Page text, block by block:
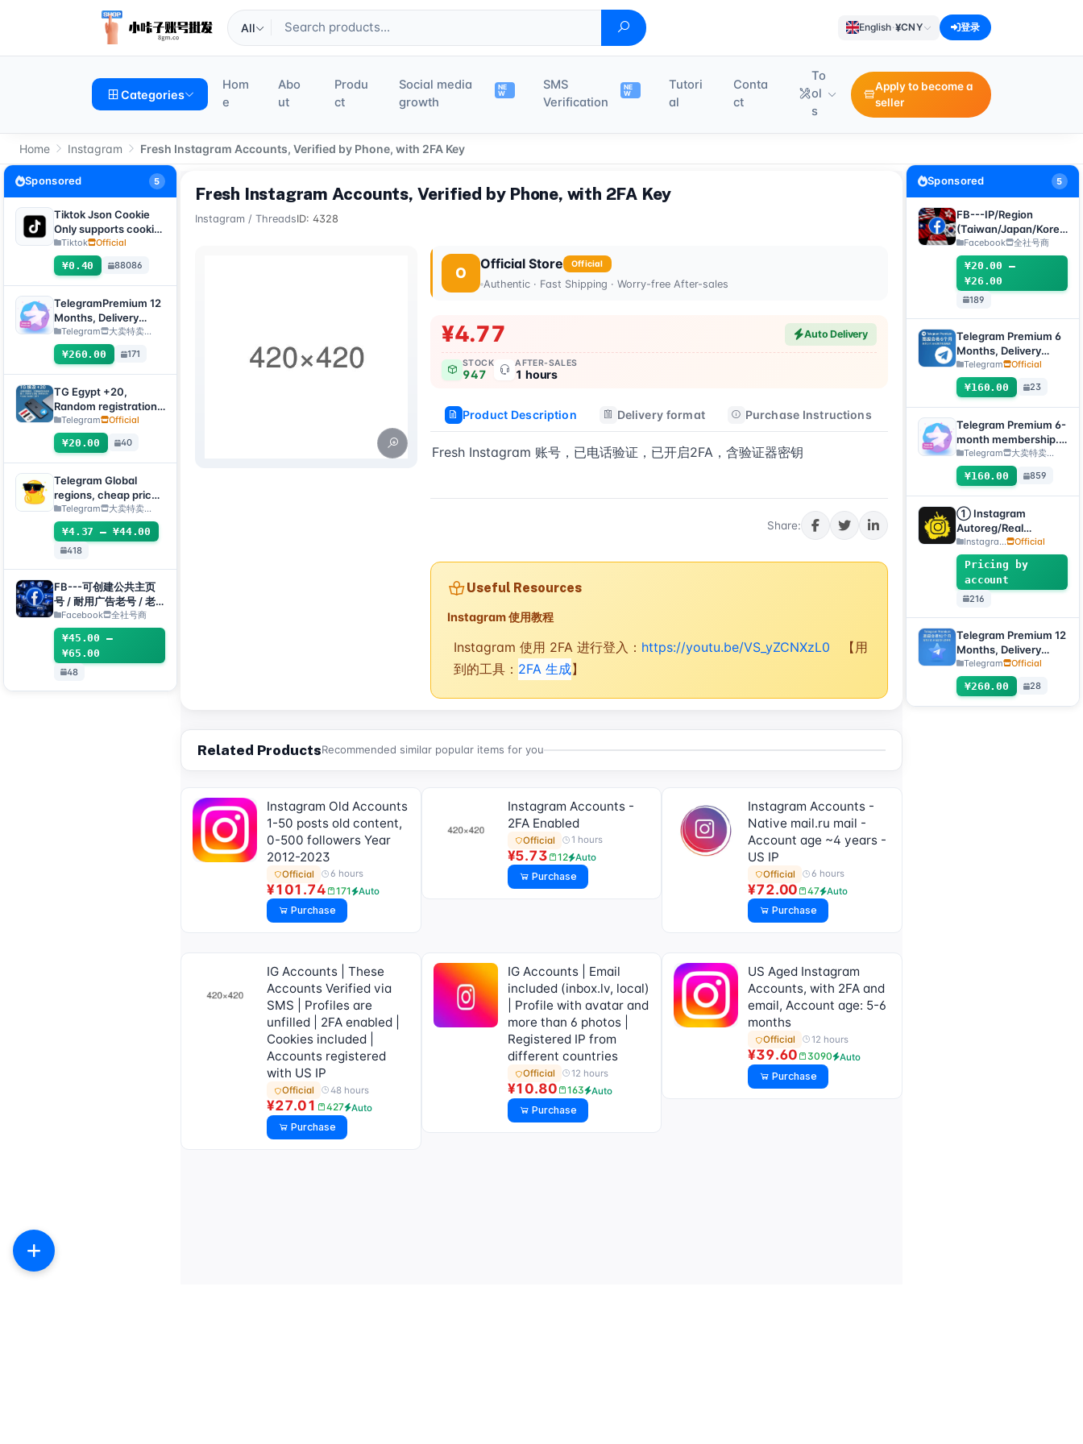
All English·¥CNY 登录
Categories
Hom
e
Abo
ut
Produ
ct
Social media
growth
NE
W
SMS
Verification
NE
W
Tutori
al
Conta
ct
To
ol
s
Apply to become a
seller
Home Instagram Fresh Instagram Accounts, Verified by Phone, with 2FA Key
Sponsored 5
Tiktok Json Cookie
Only supports cookie
login, this product
has no after-sales
service, including
problems existing
before purchase
Tiktok Official
¥0.40 88086
TelegramPremium 12
Months, Delivery
Method: Manual
Delivery of Gift Link
[Note: Purchase must
submit an after-sales
ticket to deliver]
Telegram 大卖特卖…
¥260.00 171
TG Egypt +20,
Random registration
time, direct
verification code
login supported,
supports any device
(verification code +
tdata/session file) 🔥
Telegram Official
¥20.00 40
Telegram Global
regions, cheap price
(can directly receive
codes to log
in/TDATA/JSON
.SESSION)
Telegram 大卖特卖…
¥4.37 – ¥44.00
418
FB---可创建公共主页
号 / 耐用广告老号 / 老
主页(粉丝专页)组合
Facebook 全社号商
¥45.00 –
¥65.00
48
Fresh Instagram Accounts, Verified by Phone, with 2FA Key
Instagram / ThreadsID: 4328
O
Official Store Official
Authentic · Fast Shipping · Worry-free After-sales
¥4.77 Auto Delivery
STOCK
947
AFTER-SALES
1 hours
Product Description Delivery format Purchase Instructions After-sales Instructions
Fresh Instagram 账号，已电话验证，已开启2FA，含验证器密钥
Share:
Useful Resources
Instagram 使用教程
Instagram 使用 2FA 进行登入： https://youtu.be/VS_yZCNXzL0 【用
到的工具： 2FA 生成】
Related ProductsRecommended similar popular items for you
Instagram Old Accounts
1-50 posts old content,
0-500 followers Year
2012-2023
Official 6 hours
¥101.74 171 Auto
Purchase
Instagram Accounts -
2FA Enabled
Official 1 hours
¥5.73 12 Auto
Purchase
Instagram Accounts -
Native mail.ru mail -
Account age ~4 years -
US IP
Official 6 hours
¥72.00 47 Auto
Purchase
IG Accounts | These
Accounts Verified via
SMS | Profiles are
unfilled | 2FA enabled |
Cookies included |
Accounts registered
with US IP
Official 48 hours
¥27.01 427 Auto
Purchase
IG Accounts | Email
included (inbox.lv, local)
| Profile with avatar and
more than 6 photos |
Registered IP from
different countries
Official 12 hours
¥10.80 163 Auto
Purchase
US Aged Instagram
Accounts, with 2FA and
email, Account age: 5-6
months
Official 12 hours
¥39.60 3090 Auto
Purchase
Sponsored 5
FB---IP/Region
(Taiwan/Japan/Korea
/US/Singapore)
Accounts
Facebook 全社号商
¥20.00 –
¥26.00
189
Telegram Premium 6
Months, Delivery
Method: Automatic
Delivery Gift Link
[Non-Account
Product, Product
100% Usable (No
After-Sales, See
Product Description
for Usage Tutorial)]
Telegram Official
¥160.00 23
Telegram Premium 6-
month membership.
Delivery method:
Manual delivery of
gift link. [Note: You
must submit an after-
sales ticket to receive
delivery.]
Telegram 大卖特卖…
¥160.00 859
① Instagram
Autoreg/Real
Accounts, 2FA
enabled + Email
[Custom Accounts]
Instagra... Official
Pricing by
account
216
Telegram Premium 12
Months, Delivery
Method: Automatic
Delivery of Gift Link
[Non-Account
Product, Product
Telegram Official
¥260.00 28